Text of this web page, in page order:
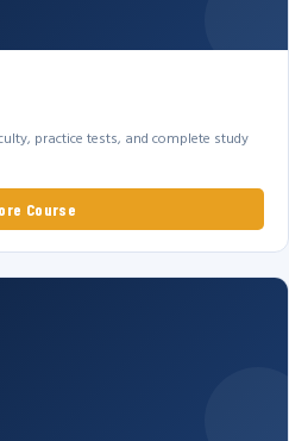
practice tests, and complete study
Course